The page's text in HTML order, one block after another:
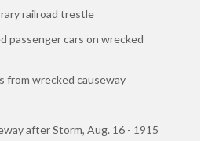
railroad trestle
passenger cars on wrecked
from wrecked causeway
after Storm, Aug. 16 - 1915